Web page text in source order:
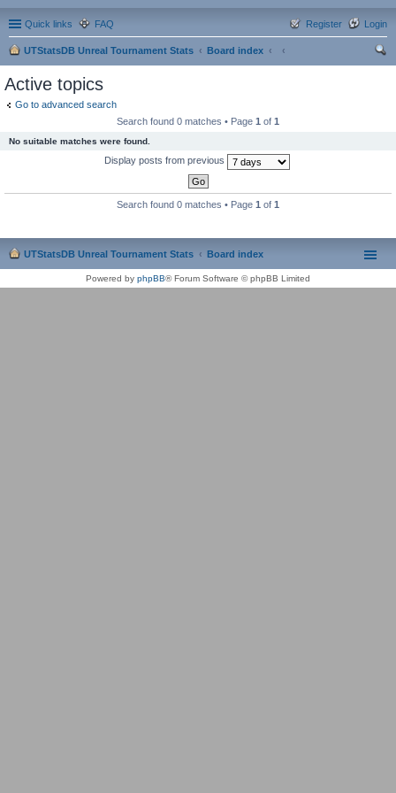
Quick links FAQ Login
Register
UTStatsDB Unreal Tournament Stats
Board index
Active topics
Go to advanced search
Search found 0 matches • Page 1 of 1
No suitable matches were found.
Display posts from previous
Search found 0 matches • Page 1 of 1
UTStatsDB Unreal Tournament Stats Board index
Powered by phpBB® Forum Software © phpBB Limited